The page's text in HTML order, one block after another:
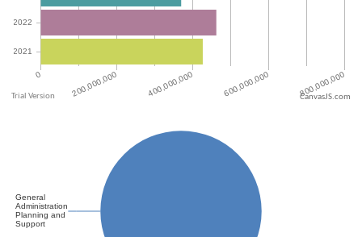
CanvasJS.com